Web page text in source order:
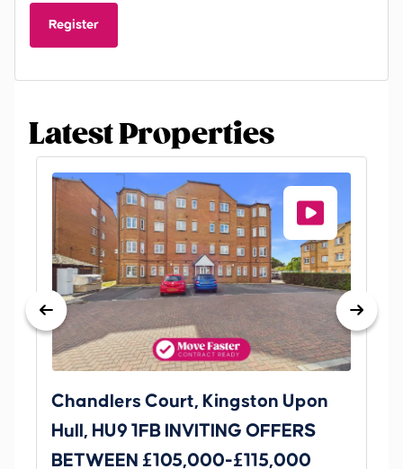
Register
Latest Properties
Chandlers Court, Kingston Upon
Hull, HU9 1FB INVITING OFFERS
BETWEEN £105,000-£115,000